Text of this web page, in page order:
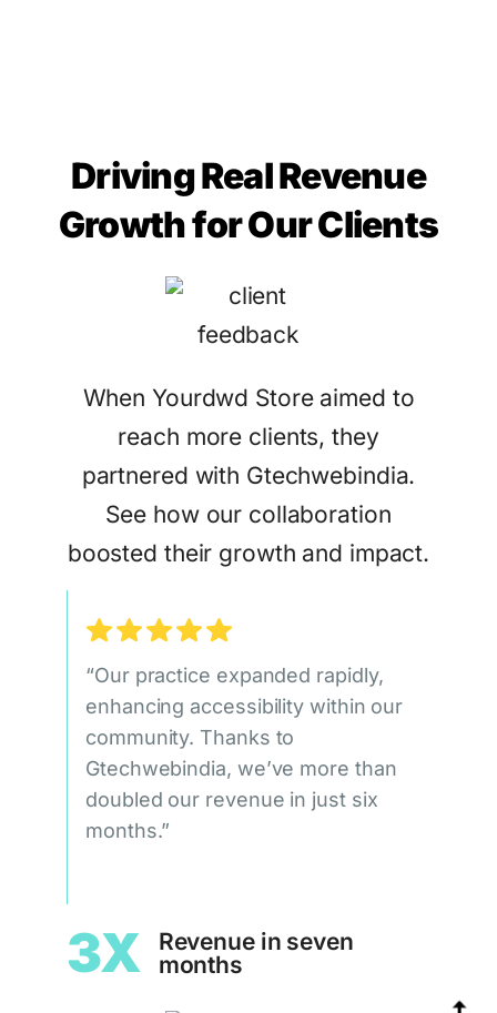
Driving Real Revenue
Growth for Our Clients
When Yourdwd Store aimed to
reach more clients, they
partnered with Gtechwebindia.
See how our collaboration
boosted their growth and impact.
“Our practice expanded rapidly,
enhancing accessibility within our
community. Thanks to
Gtechwebindia, we’ve more than
doubled our revenue in just six
months.”
3X
Revenue in seven
months